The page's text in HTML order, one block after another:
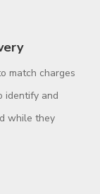
match charges
identify and
while they